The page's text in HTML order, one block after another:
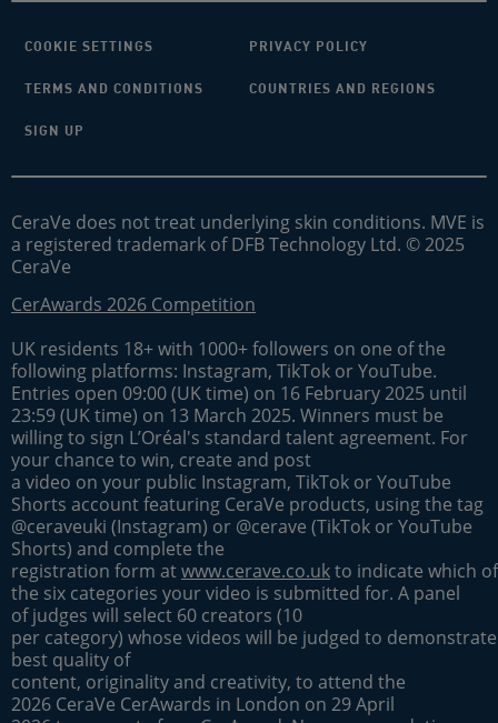
COOKIE SETTINGS PRIVACY POLICY
TERMS AND CONDITIONS COUNTRIES AND REGIONS
SIGN UP
CeraVe does not treat underlying skin conditions. MVE is
a registered trademark of DFB Technology Ltd. © 2025
CeraVe
CerAwards 2026 Competition
UK residents 18+ with 1000+ followers on one of the
following platforms: Instagram, TikTok or YouTube.
Entries open 09:00 (UK time) on 16 February 2025 until
23:59 (UK time) on 13 March 2025. Winners must be
willing to sign L’Oréal's standard talent agreement. For
your chance to win, create and post
a video on your public Instagram, TikTok or YouTube
Shorts account featuring CeraVe products, using the tag
@ceraveuki (Instagram) or @cerave (TikTok or YouTube
Shorts) and complete the
registration form atwww.cerave.co.ukto indicate which of
the six categories your video is submitted for. A panel
of judges will select 60 creators (10
per category) whose videos will be judged to
best quality of
content, originality and creativity, to attend the
2026 CeraVe CerAwards in London on 29 April